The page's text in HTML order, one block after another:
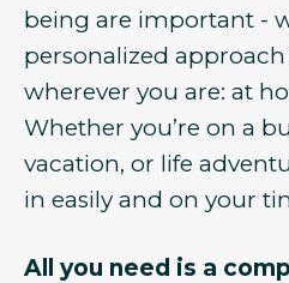
being are important -
personalized
wherever you are: at
Whether you’re on a
vacation, or life
in easily and on your
All you need is a